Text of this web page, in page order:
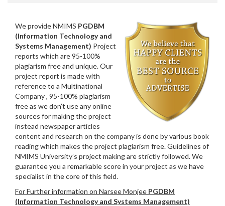
We provide NMIMS PGDBM
(Information Technology and
Systems Management) Project
reports which are 95-100%
plagiarism free and unique. Our
project report is made with
reference to a Multinational
Company , 95-100% plagiarism
free as we don’t use any online
sources for making the project
instead newspaper articles
content and research on the company is done by various book
reading which makes the project plagiarism free. Guidelines of
NMIMS University’s project making are strictly followed. We
guarantee you a remarkable score in your project as we have
specialist in the core of this field.
For Further information on Narsee Monjee PGDBM
(Information Technology and Systems Management)